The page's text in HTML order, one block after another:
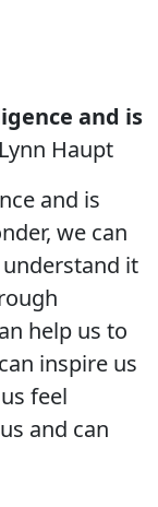
and is
Haupt
and is
we can
it
help us to
inspire us
feel
and can